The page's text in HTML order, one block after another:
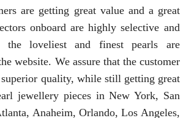
are getting great value and a great
onboard are highly selective and
the loveliest and finest pearls are
website. We assure that the customer
quality, while still getting great
jewellery pieces in New York, San
Anaheim, Orlando, Los Angeles,